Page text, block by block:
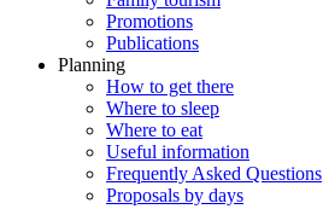
Promotions
Publications
Planning
How to get there
Where to sleep
Where to eat
Useful information
Frequently Asked Questions
Proposals by days